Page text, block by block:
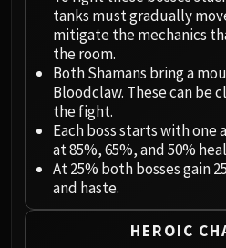
Iron
Twin
Ra-den
Plexus
Soulbinder
The Soul
tanks must gradually
mitigate the mechanics
the room.
Both Shamans bring a
Bloodclaw. These can be
the fight.
Each boss starts with one
at 85%, 65%, and 50%
At 25% both bosses gain
and haste.
HEROIC